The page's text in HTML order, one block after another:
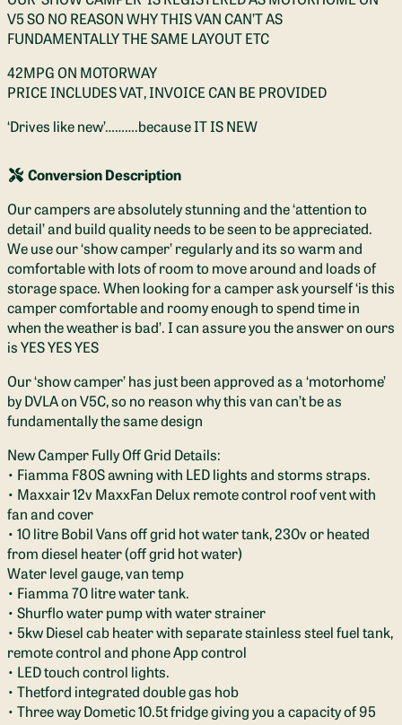
V5 SO NO REASON WHY THIS VAN CAN’T AS
FUNDAMENTALLY THE SAME LAYOUT ETC
42MPG ON MOTORWAY
PRICE INCLUDES VAT, INVOICE CAN BE PROVIDED
‘Drives like new’……….because IT IS NEW
Conversion Description
Our campers are absolutely stunning and the ‘attention to
detail’ and build quality needs to be seen to be appreciated.
We use our ‘show camper’ regularly and its so warm and
comfortable with lots of room to move around and loads of
storage space. When looking for a camper ask yourself ‘is this
camper comfortable and roomy enough to spend time in
when the weather is bad’. I can assure you the answer on ours
is YES YES YES
Our ‘show camper’ has just been approved as a ‘motorhome’
by DVLA on V5C, so no reason why this van can’t be as
fundamentally the same design
New Camper Fully Off Grid Details:
• Fiamma F80S awning with LED lights and storms straps.
• Maxxair 12v MaxxFan Delux remote control roof vent with
fan and cover
• 10 litre Bobil Vans off grid hot water tank, 230v or heated
from diesel heater (off grid hot water)
Water level gauge, van temp
• Fiamma 70 litre water tank.
• Shurflo water pump with water strainer
• 5kw Diesel cab heater with separate stainless steel fuel tank,
remote control and phone App control
• LED touch control lights.
• Thetford integrated double gas hob
• Three way Dometic 10.5t fridge giving you a capacity of 95